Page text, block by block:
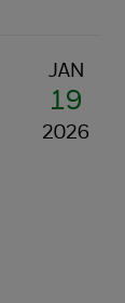
JAN
19
2026